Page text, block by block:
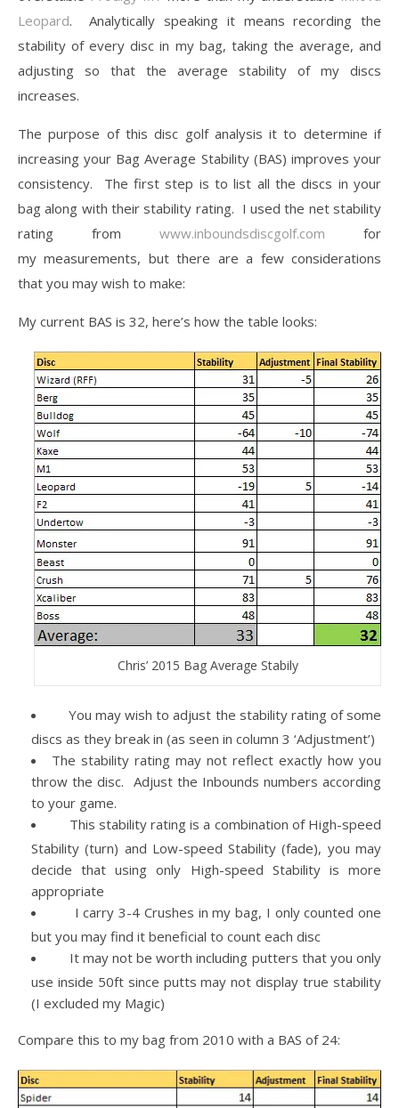
Leopard. Analytically speaking it means recording the
stability of every disc in my bag, taking the average, and
adjusting so that the average stability of my discs
increases.
The purpose of this disc golf analysis it to determine if
increasing your Bag Average Stability (BAS) improves your
consistency. The first step is to list all the discs in your
bag along with their stability rating. I used the net stability
rating from www.inboundsdiscgolf.com for
my measurements, but there are a few considerations
that you may wish to make:
My current BAS is 32, here’s how the table looks:
Chris’ 2015 Bag Average Stabily
You may wish to adjust the stability rating of some
discs as they break in (as seen in column 3 ‘Adjustment’)
The stability rating may not reflect exactly how you
throw the disc. Adjust the Inbounds numbers according
to your game.
This stability rating is a combination of High-speed
Stability (turn) and Low-speed Stability (fade), you may
decide that using only High-speed Stability is more
appropriate
I carry 3-4 Crushes in my bag, I only counted one
but you may find it beneficial to count each disc
It may not be worth including putters that you only
use inside 50ft since putts may not display true stability
(I excluded my Magic)
Compare this to my bag from 2010 with a BAS of 24: